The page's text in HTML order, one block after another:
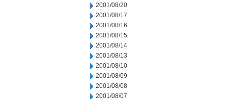
2001/08/20
2001/08/17
2001/08/16
2001/08/15
2001/08/14
2001/08/13
2001/08/10
2001/08/09
2001/08/08
2001/08/07